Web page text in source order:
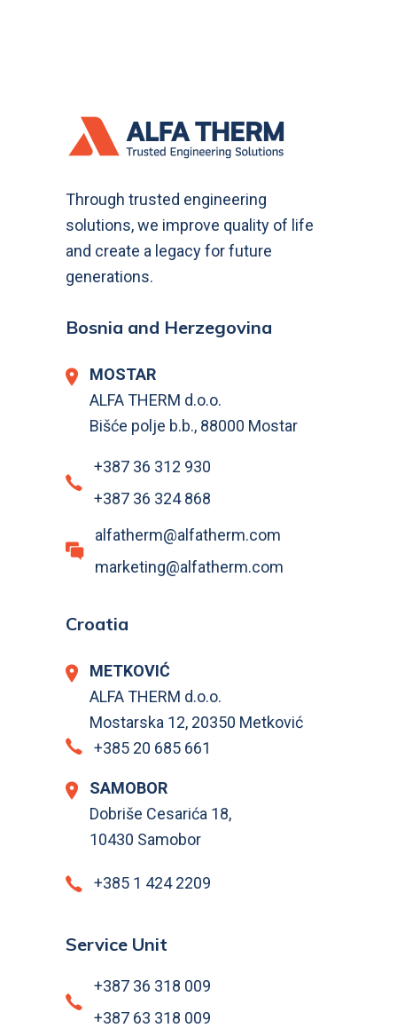
Through trusted engineering
solutions, we improve quality of life
and create a legacy for future
generations.
Bosnia and Herzegovina
MOSTAR
ALFA THERM d.o.o.
Bišće polje b.b., 88000 Mostar
+387 36 312 930
+387 36 324 868
alfatherm@alfatherm.com
marketing@alfatherm.com
Croatia
METKOVIĆ
ALFA THERM d.o.o.
Mostarska 12, 20350 Metković
+385 20 685 661
SAMOBOR
Dobriše Cesarića 18,
10430 Samobor
+385 1 424 2209
Service Unit
+387 36 318 009
+387 63 318 009